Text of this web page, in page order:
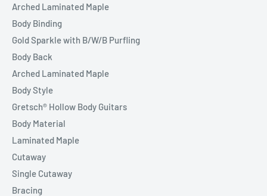
Arched Laminated Maple
Body Binding
Gold Sparkle with B/W/B Purfling
Body Back
Arched Laminated Maple
Body Style
Gretsch® Hollow Body Guitars
Body Material
Laminated Maple
Cutaway
Single Cutaway
Bracing